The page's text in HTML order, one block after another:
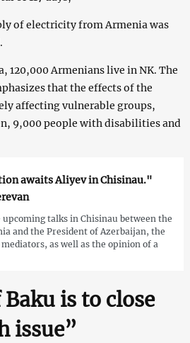
of electricity from Armenia was
120,000 Armenians live in NK. The
that the effects of the
affecting vulnerable groups,
9,000 people with disabilities and
awaits Aliyev in Chisinau."
talks in Chisinau between the
and the President of Azerbaijan, the
as well as the opinion of a
is to close
issue”